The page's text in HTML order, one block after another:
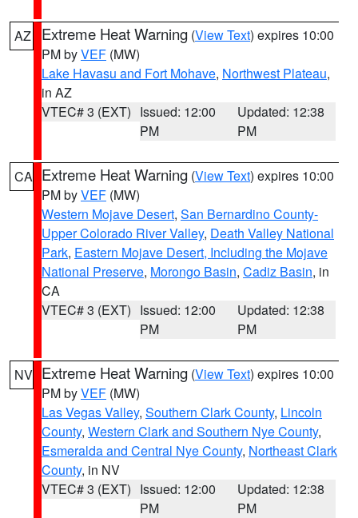
AZ Extreme Heat Warning (View Text) expires 10:00
PM byVEF (MW)
Lake Havasu and Fort Mohave, Northwest Plateau,
in AZ
VTEC# 3 (EXT) Issued: 12:00
PM
Updated: 12:38
PM
CA Extreme Heat Warning (View Text) expires 10:00
PM byVEF (MW)
Western Mojave Desert, San Bernardino County-
Upper Colorado River Valley, Death Valley National
Park, Eastern Mojave Desert, Including the Mojave
National Preserve, Morongo Basin, Cadiz Basin, in
CA
VTEC# 3 (EXT) Issued: 12:00
PM
Updated: 12:38
PM
NV Extreme Heat Warning (View Text) expires 10:00
PM byVEF (MW)
Las Vegas Valley, Southern Clark County, Lincoln
County, Western Clark and Southern Nye County,
Esmeralda and Central Nye County, Northeast Clark
County, in NV
VTEC# 3 (EXT) Issued: 12:00
PM
Updated: 12:38
PM